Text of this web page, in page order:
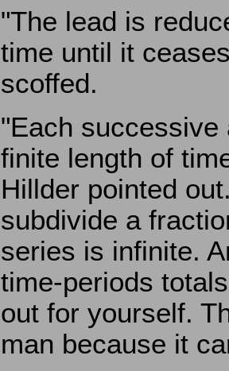
"The lead is
time until it
scoffed.
"Each successive
finite length of
Hillder pointed
subdivide a
series is infinite.
time-periods
out for yourself.
man because it